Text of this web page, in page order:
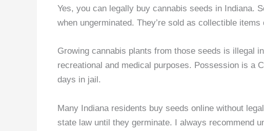
Yes, you can legally buy cannabis seeds in Indiana.
when ungerminated. They’re sold as collectible items
Growing cannabis plants from those seeds is illegal
recreational and medical purposes. Possession is a
days in jail.
Many Indiana residents buy seeds online without
state law until they germinate. I always recommend